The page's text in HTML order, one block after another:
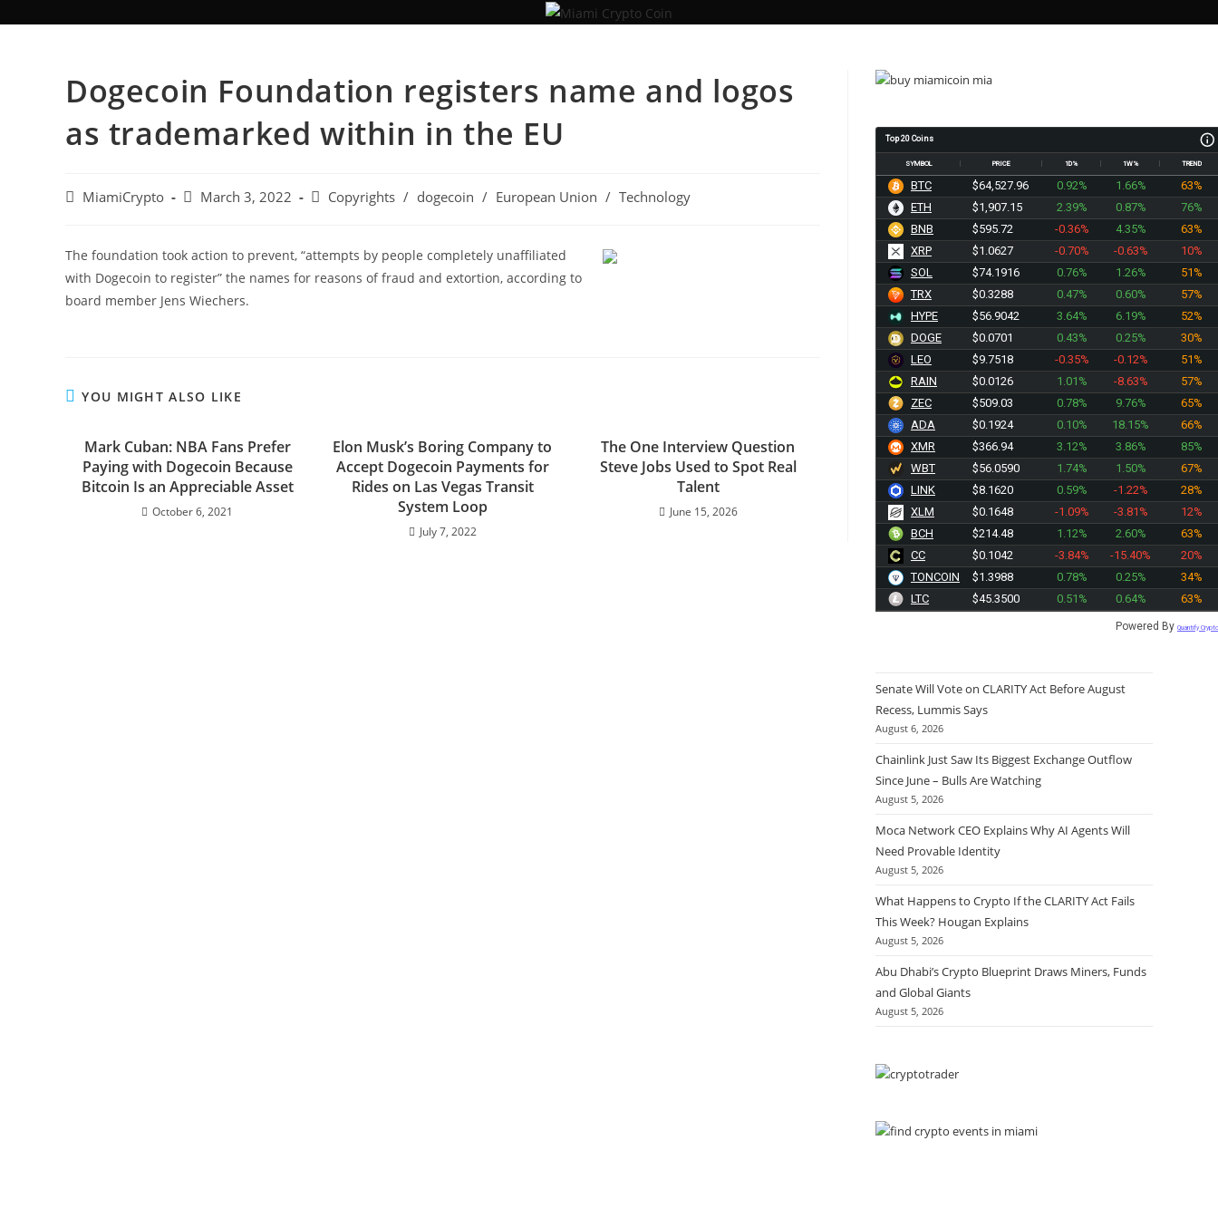
Dogecoin Foundation registers name and logos
as trademarked within in the EU
MiamiCrypto March 3, 2022 Copyrights / dogecoin / European Union / Technology
The foundation took action to prevent, “attempts by people completely unaffiliated
with Dogecoin to register” the names for reasons of fraud and extortion, according to
board member Jens Wiechers.
YOU MIGHT ALSO LIKE
Mark Cuban: NBA Fans Prefer
Paying with Dogecoin Because
Bitcoin Is an Appreciable Asset
October 6, 2021
Elon Musk’s Boring Company to
Accept Dogecoin Payments for
Rides on Las Vegas Transit
System Loop
July 7, 2022
The One Interview Question
Steve Jobs Used to Spot Real
Talent
June 15, 2026
Top 20 Coins
SYMBOL PRICE 1D% 1W% TREND
BTC $64,527.96 0.92% 1.66%
63%
ETH
$1,907.15 2.39% 0.87%
76%
BNB
$595.72 -0.36% 4.35%
63%
XRP
$1.0627 -0.70% -0.63%
10%
SOL
$74.1916 0.76% 1.26%
51%
TRX
$0.3288 0.47% 0.60%
57%
HYPE
$56.9042 3.64% 6.19%
52%
DOGE
$0.0701 0.43% 0.25%
30%
LEO
$9.7518 -0.35% -0.12%
51%
RAIN
$0.0126 1.01% -8.63%
57%
ZEC
$509.03 0.78% 9.76%
65%
ADA
$0.1924 0.10% 18.15%
66%
XMR
$366.94 3.12% 3.86%
85%
WBT
$56.0590 1.74% 1.50%
67%
LINK
$8.1620 0.59% -1.22%
28%
XLM
$0.1648 -1.09% -3.81%
12%
BCH
$214.48 1.12% 2.60%
63%
CC
$0.1042 -3.84% -15.40%
20%
TONCOIN
$1.3988 0.78% 0.25%
34%
LTC
$45.3500 0.51% 0.64% 63%
Powered By Quantify Crypto
Senate Will Vote on CLARITY Act Before August
Recess, Lummis Says
August 6, 2026
Chainlink Just Saw Its Biggest Exchange Outflow
Since June – Bulls Are Watching
August 5, 2026
Moca Network CEO Explains Why AI Agents Will
Need Provable Identity
August 5, 2026
What Happens to Crypto If the CLARITY Act Fails
This Week? Hougan Explains
August 5, 2026
Abu Dhabi’s Crypto Blueprint Draws Miners, Funds
and Global Giants
August 5, 2026